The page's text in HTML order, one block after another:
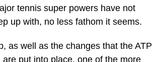
tennis super powers have not
up with, no less fathom it seems.
as well as the changes that the ATP
put into place, one of the more